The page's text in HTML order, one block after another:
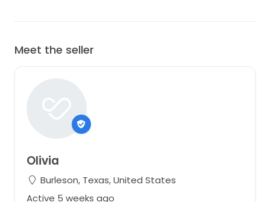
Meet the seller
Olivia
Burleson, Texas, United States
Active 5 weeks ago